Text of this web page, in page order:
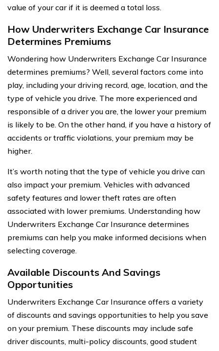
value of your car if it is deemed a total loss.
How Underwriters Exchange Car Insurance
Determines Premiums
Wondering how Underwriters Exchange Car Insurance
determines premiums? Well, several factors come into
play, including your driving record, age, location, and the
type of vehicle you drive. The more experienced and
responsible of a driver you are, the lower your premium
is likely to be. On the other hand, if you have a history of
accidents or traffic violations, your premium may be
higher.
It’s worth noting that the type of vehicle you drive can
also impact your premium. Vehicles with advanced
safety features and lower theft rates are often
associated with lower premiums. Understanding how
Underwriters Exchange Car Insurance determines
premiums can help you make informed decisions when
selecting coverage.
Available Discounts And Savings
Opportunities
Underwriters Exchange Car Insurance offers a variety
of discounts and savings opportunities to help you save
on your premium. These discounts may include safe
driver discounts, multi-policy discounts, good student